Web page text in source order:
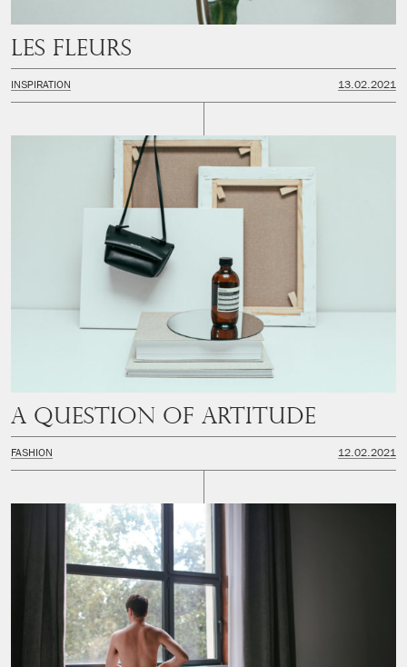
Les fleurs
INSPIRATION 13.02.2021
A question of artitude
FASHION 12.02.2021